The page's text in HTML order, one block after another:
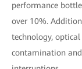
performance
over 10%.
technology,
contamination and